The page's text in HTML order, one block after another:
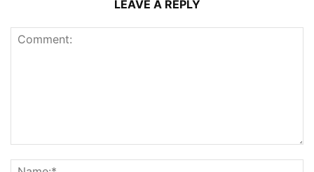
LEAVE A REPLY